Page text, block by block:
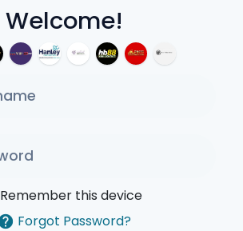
Welcome!
Remember this device
Forgot Password?